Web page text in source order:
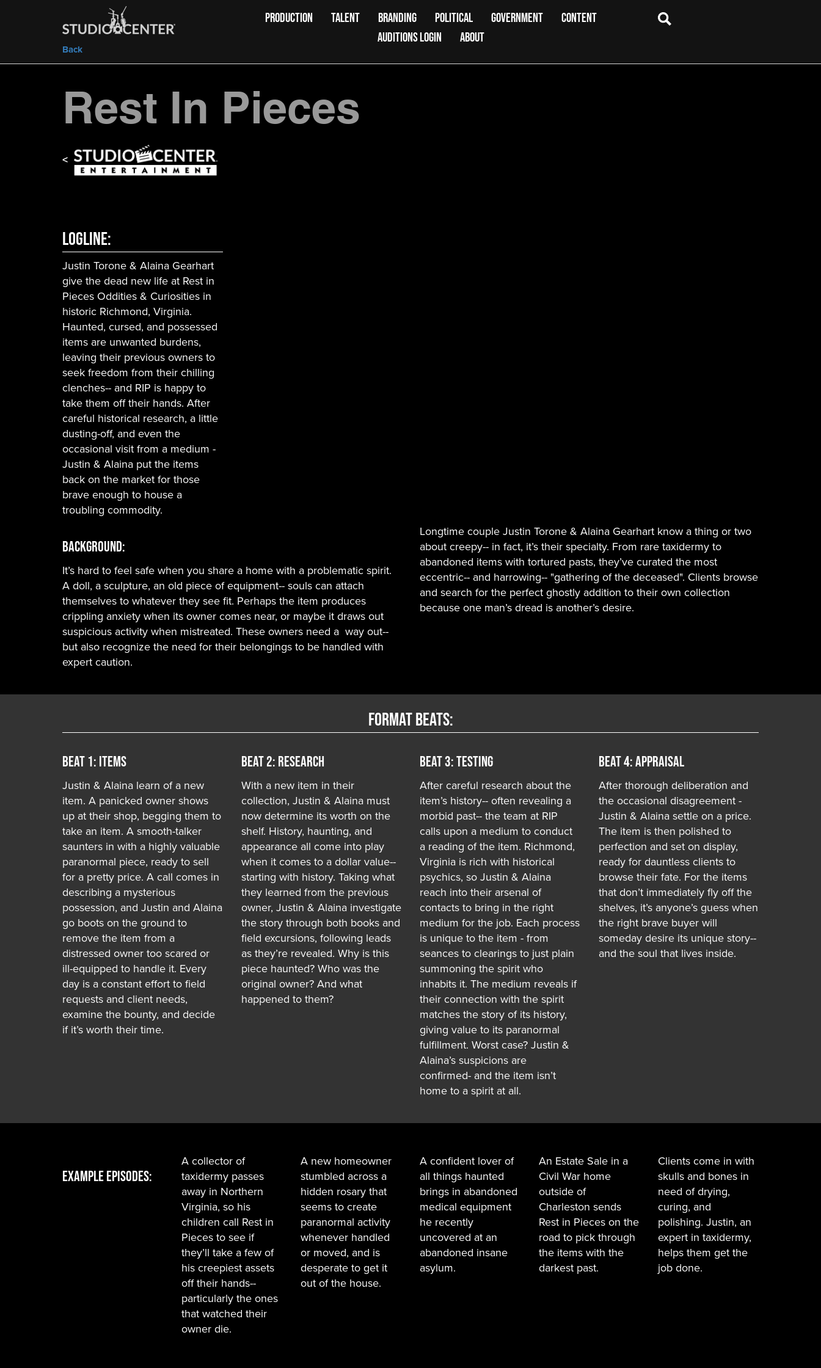
Back
PRODUCTION TALENT BRANDING POLITICAL GOVERNMENT
CONTENT
AUDITIONS LOGIN
ABOUT
Rest In Pieces
<
LOGLINE:
Justin Torone & Alaina Gearhart
give the dead new life at Rest in
Pieces Oddities & Curiosities in
historic Richmond, Virginia.
Haunted, cursed, and possessed
items are unwanted burdens,
leaving their previous owners to
seek freedom from their chilling
clenches-- and RIP is happy to
take them off their hands. After
careful historical research, a little
dusting-off, and even the
occasional visit from a medium -
Justin & Alaina put the items
back on the market for those
brave enough to house a
troubling commodity.
Background:
It’s hard to feel safe when you share a home with a problematic spirit.
A doll, a sculpture, an old piece of equipment-- souls can attach
themselves to whatever they see fit. Perhaps the item produces
crippling anxiety when its owner comes near, or maybe it draws out
suspicious activity when mistreated. These owners need a way out--
but also recognize the need for their belongings to be handled with
expert caution.
Longtime couple Justin Torone & Alaina Gearhart know a thing or two
about creepy-- in fact, it’s their specialty. From rare taxidermy to
abandoned items with tortured pasts, they’ve curated the most
eccentric-- and harrowing-- "gathering of the deceased". Clients browse
and search for the perfect ghostly addition to their own collection
because one man’s dread is another’s desire.
Format Beats:
Beat 1: ITEMS
Justin & Alaina learn of a new
item. A panicked owner shows
up at their shop, begging them to
take an item. A smooth-talker
saunters in with a highly valuable
paranormal piece, ready to sell
for a pretty price. A call comes in
describing a mysterious
possession, and Justin and Alaina
go boots on the ground to
remove the item from a
distressed owner too scared or
ill-equipped to handle it. Every
day is a constant effort to field
requests and client needs,
examine the bounty, and decide
if it’s worth their time.
Beat 2: RESEARCH
With a new item in their
collection, Justin & Alaina must
now determine its worth on the
shelf. History, haunting, and
appearance all come into play
when it comes to a dollar value--
starting with history. Taking what
they learned from the previous
owner, Justin & Alaina investigate
the story through both books and
field excursions, following leads
as they’re revealed. Why is this
piece haunted? Who was the
original owner? And what
happened to them?
Beat 3: TESTING
After careful research about the
item’s history-- often revealing a
morbid past-- the team at RIP
calls upon a medium to conduct
a reading of the item. Richmond,
Virginia is rich with historical
psychics, so Justin & Alaina
reach into their arsenal of
contacts to bring in the right
medium for the job. Each process
is unique to the item - from
seances to clearings to just plain
summoning the spirit who
inhabits it. The medium reveals if
their connection with the spirit
matches the story of its history,
giving value to its paranormal
fulfillment. Worst case? Justin &
Alaina’s suspicions are
confirmed- and the item isn’t
home to a spirit at all.
Beat 4: APPRAISAL
After thorough deliberation and
the occasional disagreement -
Justin & Alaina settle on a price.
The item is then polished to
perfection and set on display,
ready for dauntless clients to
browse their fate. For the items
that don’t immediately fly off the
shelves, it’s anyone’s guess when
the right brave buyer will
someday desire its unique story--
and the soul that lives inside.
Example Episodes:
A collector of
taxidermy passes
away in Northern
Virginia, so his
children call Rest in
Pieces to see if
they’ll take a few of
his creepiest assets
off their hands--
particularly the ones
that watched their
owner die.
A new homeowner
stumbled across a
hidden rosary that
seems to create
paranormal activity
whenever handled
or moved, and is
desperate to get it
out of the house.
A confident lover of
all things haunted
brings in abandoned
medical equipment
he recently
uncovered at an
abandoned insane
asylum.
An Estate Sale in a
Civil War home
outside of
Charleston sends
Rest in Pieces on the
road to pick through
the items with the
darkest past.
Clients come in with
skulls and bones in
need of drying,
curing, and
polishing. Justin, an
expert in taxidermy,
helps them get the
job done.